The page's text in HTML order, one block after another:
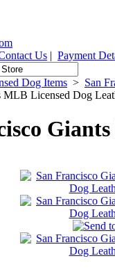
Us | Payment
Dog Items > San
MLB Licensed Dog